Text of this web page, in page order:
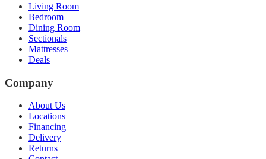
Living Room
Bedroom
Dining Room
Sectionals
Mattresses
Deals
Company
About Us
Locations
Financing
Delivery
Returns